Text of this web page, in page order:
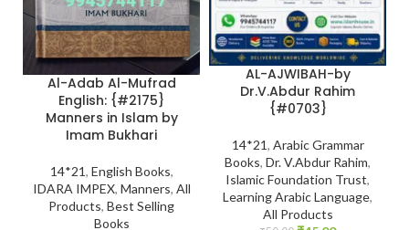
Al-Adab Al-Mufrad
English: {#2175}
Manners in Islam by
Imam Bukhari
14*21, English Books,
IDARA IMPEX, Manners, All
Products, Best Selling
Books
AL-AJWIBAH-by
Dr.V.Abdur Rahim
{#0703}
14*21, Arabic Grammar
Books, Dr. V.Abdur Rahim,
Islamic Foundation Trust,
Learning Arabic Language,
All Products